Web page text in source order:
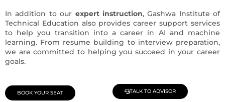
In addition to our expert instruction, Gashwa Institute of
Technical Education also provides career support services
to help you transition into a career in AI and machine
learning. From resume building to interview preparation,
we are committed to helping you succeed in your career
goals.
BOOK YOUR SEAT TALK TO ADVISOR